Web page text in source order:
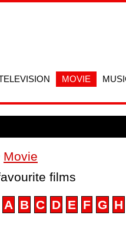
MOVIE
Movie
films
A B C D E F G
H